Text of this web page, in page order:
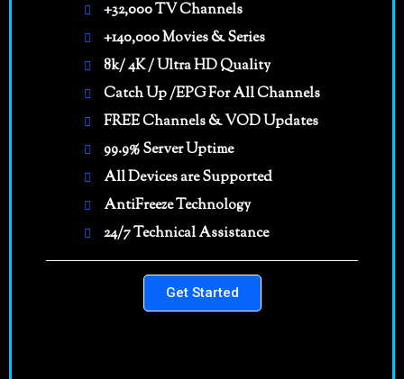
+32,000 TV Channels
+140,000 Movies & Series
8k/ 4K / Ultra HD Quality
Catch Up /EPG For All Channels
FREE Channels & VOD Updates
99.9% Server Uptime
All Devices are Supported
AntiFreeze Technology
24/7 Technical Assistance
Get Started